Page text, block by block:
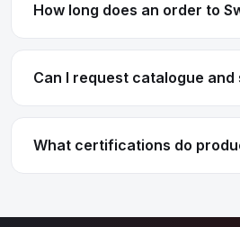
How long does an order to
Can I request catalogue and
What certifications do